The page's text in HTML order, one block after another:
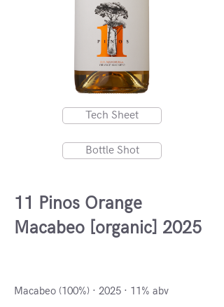
Tech Sheet
Bottle Shot
11 Pinos Orange
Macabeo [organic] 2025
Macabeo (100%) · 2025 · 11% abv